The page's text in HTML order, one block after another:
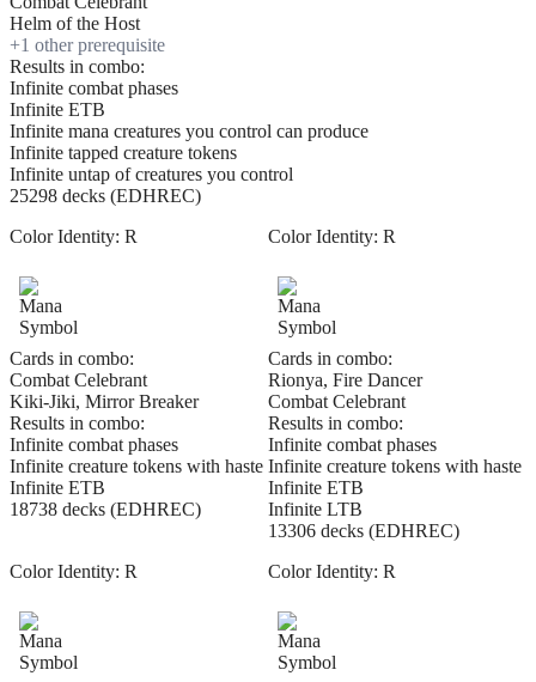
Helm of the Host
+1 other prerequisite
Results in combo:
Infinite combat phases
Infinite ETB
Infinite mana creatures you control can produce
Infinite tapped creature tokens
Infinite untap of creatures you control
25298 decks (EDHREC)
Color Identity: R
Cards in combo:
Combat Celebrant
Kiki-Jiki, Mirror Breaker
Results in combo:
Infinite combat phases
Infinite creature tokens with haste
Infinite ETB
18738 decks (EDHREC)
Color Identity: R
Cards in combo:
Rionya, Fire Dancer
Combat Celebrant
Results in combo:
Infinite combat phases
Infinite creature tokens with haste
Infinite ETB
Infinite LTB
13306 decks (EDHREC)
Color Identity: R Color Identity: R